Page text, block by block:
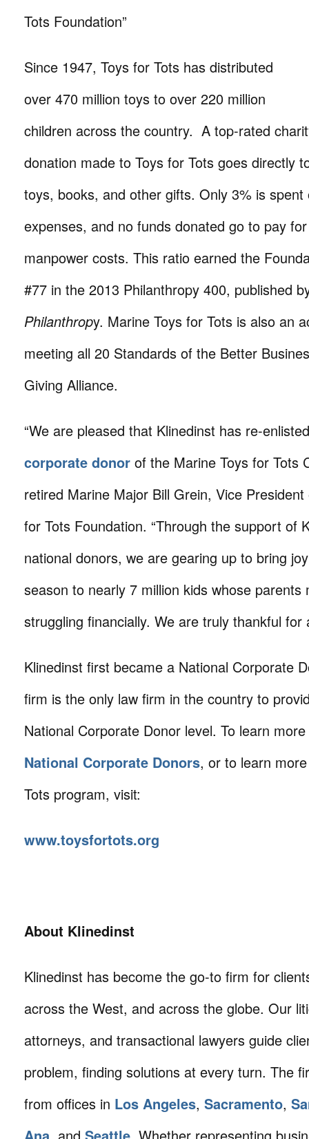
Tots Foundation”
Since 1947, Toys for Tots has distributed
over 470 million toys to over 220 million
children across the country. A top-rated
donation made to Toys for Tots goes directly
toys, books, and other gifts. Only 3% is spent
expenses, and no funds donated go to pay
manpower costs. This ratio earned the
#77 in the 2013 Philanthropy 400, published
Philanthropy. Marine Toys for Tots is also an
meeting all 20 Standards of the Better
Giving Alliance.
“We are pleased that Klinedinst has re-
corporate donor of the Marine Toys for Tots
retired Marine Major Bill Grein, Vice
for Tots Foundation. “Through the support of
national donors, we are gearing up to bring
season to nearly 7 million kids whose parents
struggling financially. We are truly thankful for
Klinedinst first became a National Corporate
firm is the only law firm in the country to
National Corporate Donor level. To learn
National Corporate Donors, or to learn
Tots program, visit:
www.toysfortots.org
About Klinedinst
Klinedinst has become the go-to firm for
across the West, and across the globe. Our
attorneys, and transactional lawyers guide
problem, finding solutions at every turn. The
from offices in Los Angeles, Sacramento,